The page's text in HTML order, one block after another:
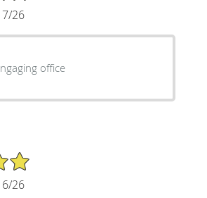
26
office
26